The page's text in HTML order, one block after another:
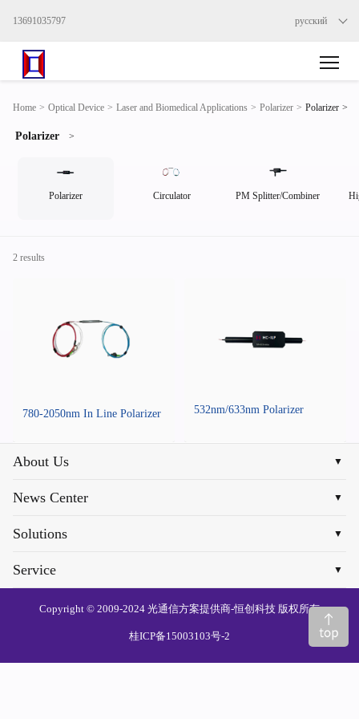
13691035797 русский
Home > Optical Device > Laser and Biomedical Applications > Polarizer > Polarizer >
Polarizer >
Polarizer Circulator PM Splitter/Combiner
2 results
780-2050nm In Line Polarizer 532nm/633nm Polarizer
About Us ▼
News Center ▼
Solutions ▼
Service ▼
Copyright © 2009-2024 光通信方案提供商-恒创科技 版权所有
桂ICP备15003103号-2